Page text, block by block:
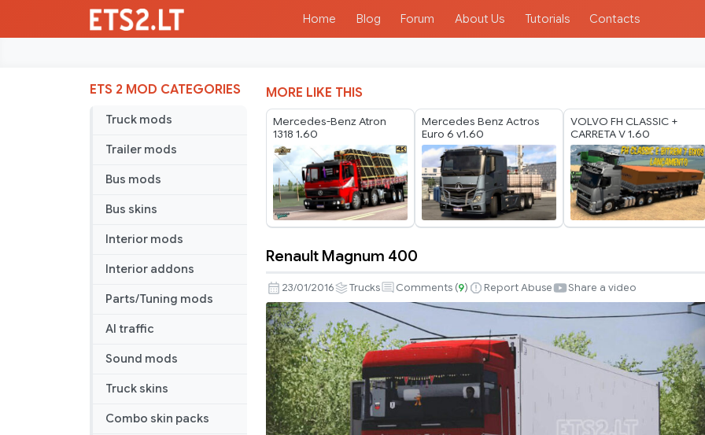
Home Blog Forum About Us Tutorials Contacts
ETS 2 MOD CATEGORIES
Truck mods
Trailer mods
Bus mods
Bus skins
Interior mods
Interior addons
Parts/Tuning mods
AI traffic
Sound mods
Truck skins
Combo skin packs
MORE LIKE THIS
Mercedes-Benz Atron
1318 1.60
Mercedes Benz Actros
Euro 6 v1.60
VOLVO FH CLASSIC +
CARRETA V 1.60
Magnum
400
Renault Magnum 400
23/01/2016 Trucks Comments (9) Report Abuse Share a video